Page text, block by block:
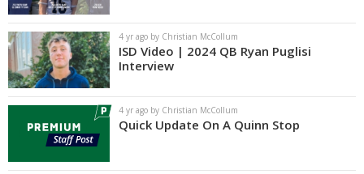
4 yr ago by Christian McCollum
ISD Video | 2024 QB Ryan Puglisi
Interview
4 yr ago by Christian McCollum
Quick Update On A Quinn Stop